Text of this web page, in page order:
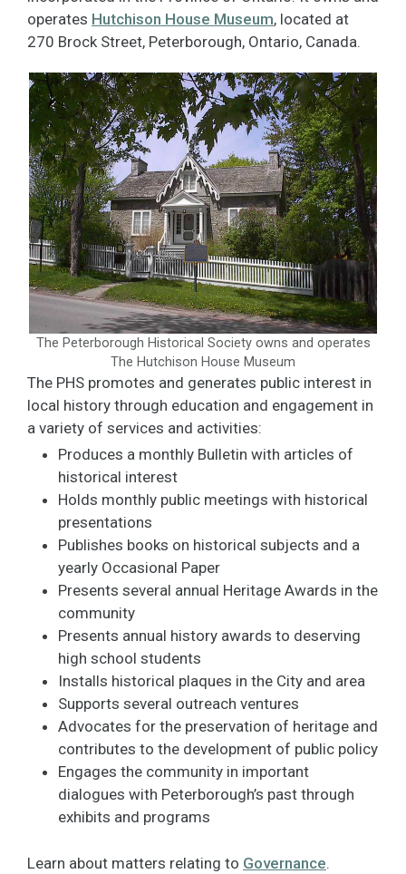
operates Hutchison House Museum, located at
270 Brock Street, Peterborough, Ontario, Canada.
The Peterborough Historical Society owns and operates
The Hutchison House Museum
The PHS promotes and generates public interest in
local history through education and engagement in
a variety of services and activities:
Produces a monthly Bulletin with articles of
historical interest
Holds monthly public meetings with historical
presentations
Publishes books on historical subjects and a
yearly Occasional Paper
Presents several annual Heritage Awards in the
community
Presents annual history awards to deserving
high school students
Installs historical plaques in the City and area
Supports several outreach ventures
Advocates for the preservation of heritage and
contributes to the development of public policy
Engages the community in important
dialogues with Peterborough’s past through
exhibits and programs
Learn about matters relating to Governance.